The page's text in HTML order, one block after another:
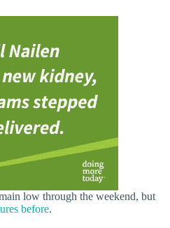
low through the weekend, but
before.